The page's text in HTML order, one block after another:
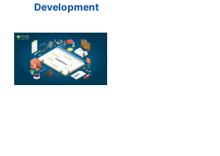
Development